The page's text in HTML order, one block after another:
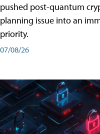
pushed post-quantum
planning issue into an
priority.
07/08/26